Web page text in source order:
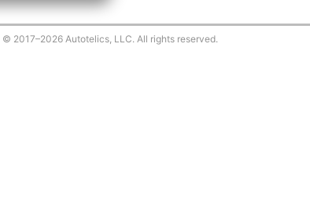
© 2017–2026 Autotelics, LLC. All rights reserved.